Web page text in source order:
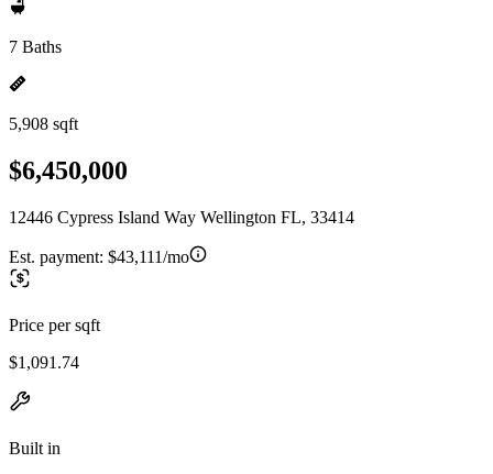
7 Baths
5,908 sqft
$6,450,000
12446 Cypress Island Way Wellington FL, 33414
Est. payment: $43,111/mo
Price per sqft
$1,091.74
Built in